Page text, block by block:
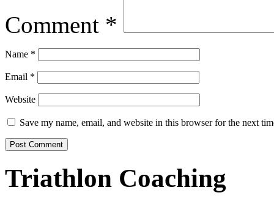
Comment *
Name *
Email *
Website
Save my name, email, and website in this browser for the next
Triathlon Coaching